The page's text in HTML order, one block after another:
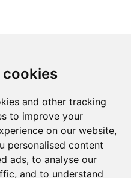
cookies
and other tracking
to improve your
on our website,
personalised content
ads, to analyse our
and to understand